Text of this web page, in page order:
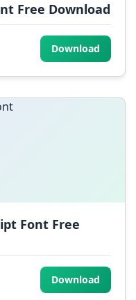
Free Download
Download
Font Free
Download